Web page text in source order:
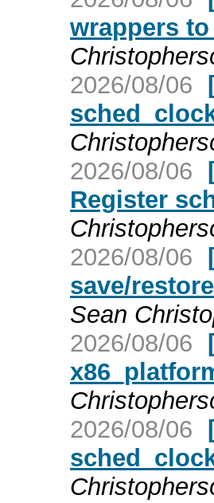
wrappers
2026/08/06
2026/08/06
Register
2026/08/06
save/
Sean
2026/08/06
2026/08/06